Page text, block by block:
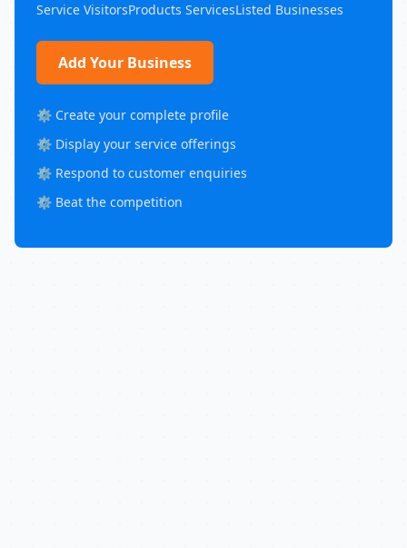
Service VisitorsProducts ServicesListed Businesses
Add Your Business
⚙️ Create your complete profile
⚙️ Display your service offerings
⚙️ Respond to customer enquiries
⚙️ Beat the competition